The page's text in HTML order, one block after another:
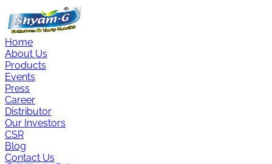
Home
About Us
Products
Events
Press
Career
Distributor
Our Investors
CSR
Blog
Contact Us